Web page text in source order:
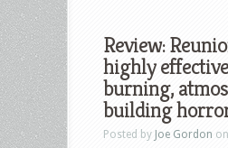
Review:
highly
burning,
building
Posted by Joe Gordon